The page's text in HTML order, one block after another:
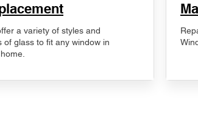
a variety of styles and
of glass to fit any window in